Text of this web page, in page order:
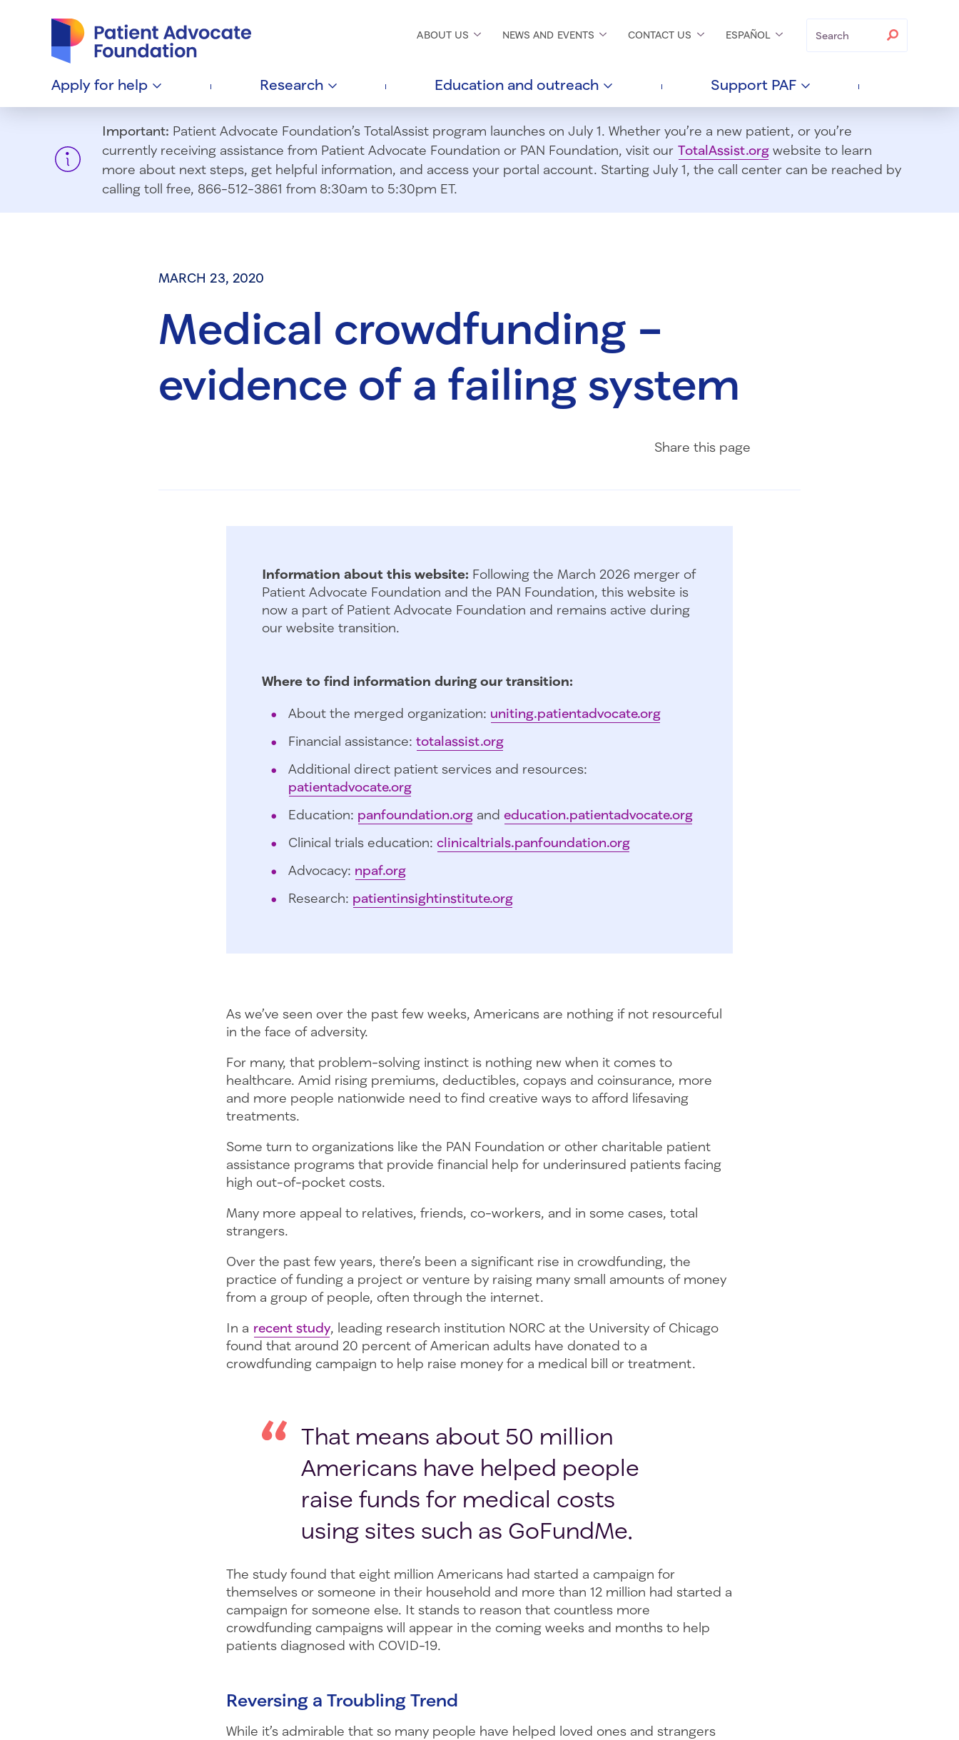
Search
ABOUT US NEWS AND EVENTS CONTACT US ESPAÑOL
Apply for help Research Education and outreach Support PAF
Important: Patient Advocate Foundation’s TotalAssist program launches on July 1. Whether you’re a new patient, or you’re
currently receiving assistance from Patient Advocate Foundation or PAN Foundation, visit our TotalAssist.org website to learn
more about next steps, get helpful information, and access your portal account. Starting July 1, the call center can be reached by
calling toll free, 866-512-3861 from 8:30am to 5:30pm ET.
MARCH 23, 2020
Medical crowdfunding –
evidence of a failing system
Share this page
Information about this website: Following the March 2026 merger of
Patient Advocate Foundation and the PAN Foundation, this website is
now a part of Patient Advocate Foundation and remains active during
our website transition.
Where to find information during our transition:
About the merged organization: uniting.patientadvocate.org
Financial assistance: totalassist.org
Additional direct patient services and resources:
patientadvocate.org
Education: panfoundation.org and education.patientadvocate.org
Clinical trials education: clinicaltrials.panfoundation.org
Advocacy: npaf.org
Research: patientinsightinstitute.org
As we’ve seen over the past few weeks, Americans are nothing if not resourceful
in the face of adversity.
For many, that problem-solving instinct is nothing new when it comes to
healthcare. Amid rising premiums, deductibles, copays and coinsurance, more
and more people nationwide need to find creative ways to afford lifesaving
treatments.
Some turn to organizations like the PAN Foundation or other charitable patient
assistance programs that provide financial help for underinsured patients facing
high out-of-pocket costs.
Many more appeal to relatives, friends, co-workers, and in some cases, total
strangers.
Over the past few years, there’s been a significant rise in crowdfunding, the
practice of funding a project or venture by raising many small amounts of money
from a group of people, often through the internet.
In a recent study, leading research institution NORC at the University of Chicago
found that around 20 percent of American adults have donated to a
crowdfunding campaign to help raise money for a medical bill or treatment.
That means about 50 million
Americans have helped people
raise funds for medical costs
using sites such as GoFundMe.
The study found that eight million Americans had started a campaign for
themselves or someone in their household and more than 12 million had started a
campaign for someone else. It stands to reason that countless more
crowdfunding campaigns will appear in the coming weeks and months to help
patients diagnosed with COVID-19.
Reversing a Troubling Trend
While it’s admirable that so many people have helped loved ones and strangers